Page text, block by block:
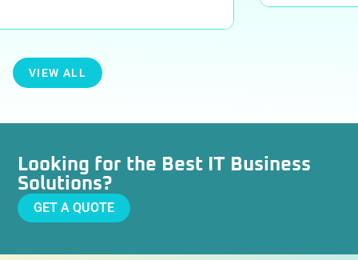
VIEW ALL
Looking for the Best IT Business
Solutions?
GET A QUOTE